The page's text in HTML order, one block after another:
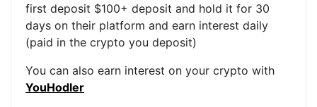
first deposit $100+ deposit and hold it for 30
days on their platform and earn interest daily
(paid in the crypto you deposit)
You can also earn interest on your crypto with
YouHodler